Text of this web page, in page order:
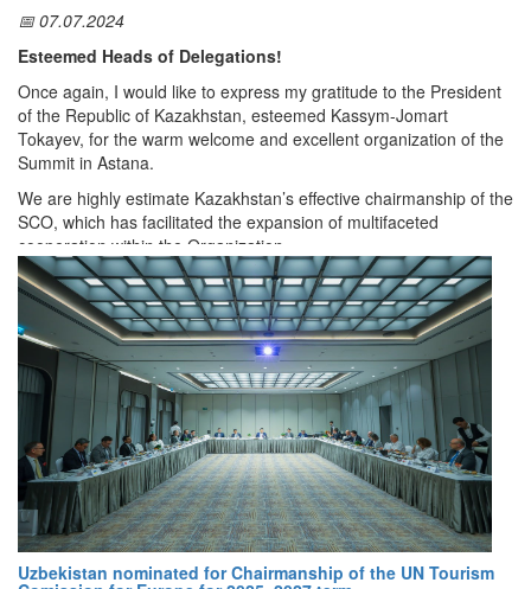
📅 07.07.2024
Esteemed Heads of Delegations!
Once again, I would like to express my gratitude to the President
of the Republic of Kazakhstan, esteemed Kassym-Jomart
Tokayev, for the warm welcome and excellent organization of the
Summit in Astana.
We are highly estimate Kazakhstan’s effective chairmanship of the
SCO, which has facilitated the expansion of multifaceted
cooperation within the Organization.
It is a great honor to have with us the heads of observer-states
and dialogue partners, esteemed guests.
Dear Participants of the Meeting!
I believe that a meeting in the broad format of SCO Plus is timely
and necessary.
The world needs to restore trust, justice and solidarity more than
ever.
The current global political and economic landscape is
characterized by fractures, wars, and conflicts that are
undermining the foundations and key principles of the system of
international relations.
Uzbekistan nominated for Chairmanship of the UN Tourism